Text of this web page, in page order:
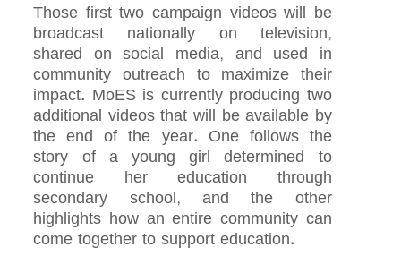
Those first two campaign videos will be
broadcast nationally on television,
shared on social media, and used in
community outreach to maximize their
impact. MoES is currently producing two
additional videos that will be available by
the end of the year. One follows the
story of a young girl determined to
continue her education through
secondary school, and the other
highlights how an entire community can
come together to support education.